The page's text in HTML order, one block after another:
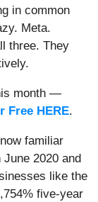
in common
Meta.
three. They
month —
Free HERE.
familiar
2020 and
like the
five-year